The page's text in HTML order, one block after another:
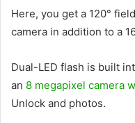
Here, you get a 120°
camera in addition to a
Dual-LED flash is built
an 8 megapixel camera
Unlock and photos.